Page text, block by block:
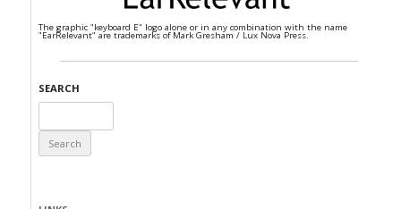
The graphic "keyboard E" logo alone or in any combination with the name
"EarRelevant" are trademarks of Mark Gresham / Lux Nova Press.
SEARCH
for: